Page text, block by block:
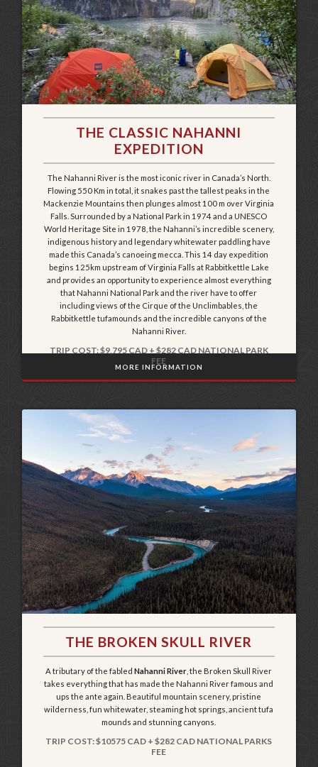
THE CLASSIC NAHANNI
EXPEDITION
The Nahanni River is the most iconic river in Canada’s North.
Flowing 550 Km in total, it snakes past the tallest peaks in the
Mackenzie Mountains then plunges almost 100 m over Virginia
Falls. Surrounded by a National Park in 1974 and a UNESCO
World Heritage Site in 1978, the Nahanni’s incredible scenery,
indigenous history and legendary whitewater paddling have
made this Canada’s canoeing mecca. This 14 day expedition
begins 125km upstream of Virginia Falls at Rabbitkettle Lake
and provides an opportunity to experience almost everything
that Nahanni National Park and the river have to offer
including views of the Cirque of the Unclimbables, the
Rabbitkettle tufamounds and the incredible canyons of the
Nahanni River.
TRIP COST: $9,795 CAD + $282 CAD NATIONAL PARK
FEE
MORE INFORMATION
THE BROKEN SKULL RIVER
A tributary of the fabledNahanni River , the Broken Skull River
takes everything that has made the Nahanni River famous and
ups the ante again. Beautiful mountain scenery, pristine
wilderness, fun whitewater, steaming hot springs, ancient tufa
mounds and stunning canyons.
TRIP COST: $10575 CAD + $282 CAD NATIONAL PARKS
FEE